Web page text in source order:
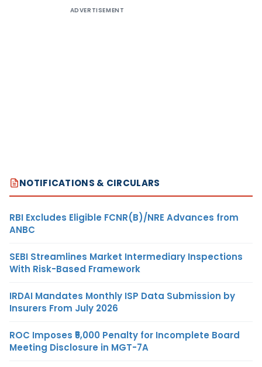
ADVERTISEMENT
NOTIFICATIONS & CIRCULARS
RBI Excludes Eligible FCNR(B)/NRE Advances from
ANBC
SEBI Streamlines Market Intermediary Inspections
With Risk-Based Framework
IRDAI Mandates Monthly ISP Data Submission by
Insurers From July 2026
ROC Imposes ₹5,000 Penalty for Incomplete Board
Meeting Disclosure in MGT-7A